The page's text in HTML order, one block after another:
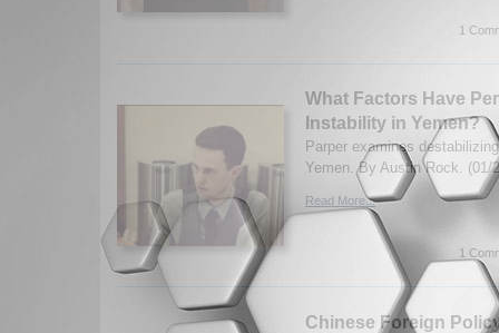
1
What Factors Have
Instability in Yemen?
Parper examines
Yemen. By Austin Rock. (01/
Read More...
1
Chinese Foreign